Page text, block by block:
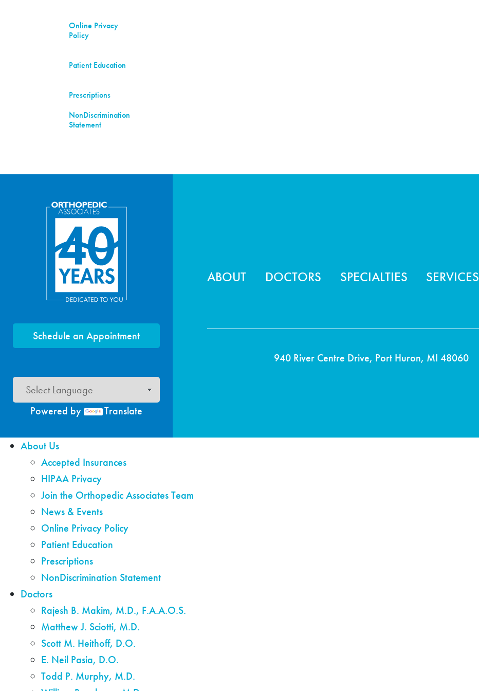
Online Privacy
Policy
Patient Education
Prescriptions
NonDiscrimination
Statement
Footer menu
ABOUT DOCTORS SPECIALTIES SERVICES
940 River Centre Drive, Port Huron, MI 48060
Schedule an Appointment
Powered by Translate
About Us
Accepted Insurances
HIPAA Privacy
Join the Orthopedic Associates Team
News & Events
Online Privacy Policy
Patient Education
Prescriptions
NonDiscrimination Statement
Doctors
Rajesh B. Makim, M.D., F.A.A.O.S.
Matthew J. Sciotti, M.D.
Scott M. Heithoff, D.O.
E. Neil Pasia, D.O.
Todd P. Murphy, M.D.